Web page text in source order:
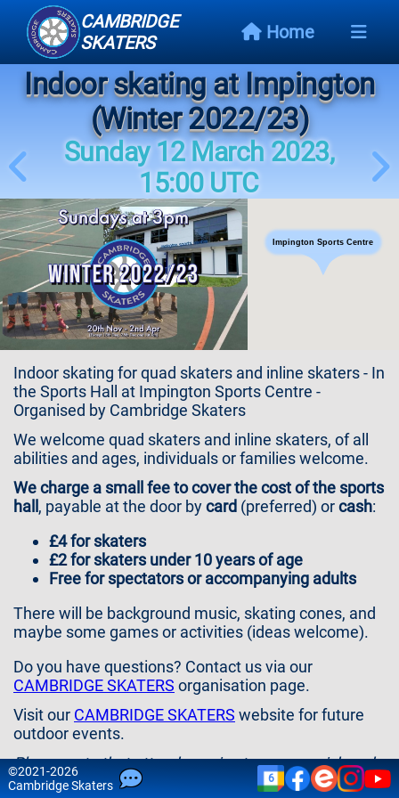
CAMBRIDGE
SKATERS
Home
Next
Event
Events
Schedule
Styles
Indoor skating at Impington
(Winter 2022/23)
Sunday 12 March 2023,
15:00 UTC
Impington Sports Centre
Indoor skating for quad skaters and inline skaters - In
the Sports Hall at Impington Sports Centre -
Organised by Cambridge Skaters
We welcome quad skaters and inline skaters, of all
abilities and ages, individuals or families welcome.
We charge a small fee to cover the cost of the sports
hall , payable at the door bycard (preferred) orcash:
£ 4 for skaters
£ 2 for skaters under 10 years of age
F ree for spectators or accompanying adults
There will be background music, skating cones, and
maybe some games or activities (ideas welcome).
Do you have questions? Contact us via our
CAMBRIDGE SKATERS organisation page.
Visit our CAMBRIDGE SKATERS website for future
outdoor events.
Please note that attendance is at your own risk and
that we do not accept any liability for injury and
©2021-2026
CambridgeSkaters 6